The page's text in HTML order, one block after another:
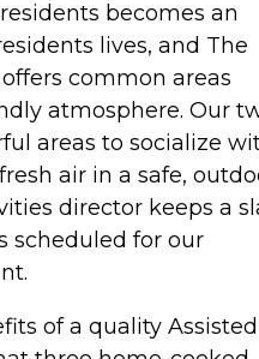
becomes an
lives, and The
common areas
atmosphere. Our
areas to socialize
air in a safe,
director keeps a
scheduled for our
of a quality Assisted